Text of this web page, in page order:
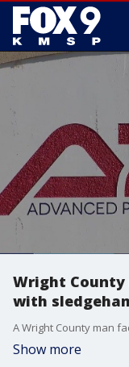
Wright
with
Show more